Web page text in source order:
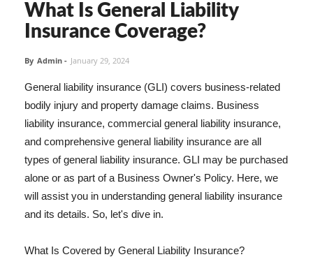
What Is General Liability
Insurance Coverage?
By Admin - January 29, 2024
General liability insurance (GLI) covers business-related
bodily injury and property damage claims. Business
liability insurance, commercial general liability insurance,
and comprehensive general liability insurance are all
types of general liability insurance. GLI may be purchased
alone or as part of a Business Owner's Policy. Here, we
will assist you in understanding general liability insurance
and its details. So, let's dive in.
What Is Covered by General Liability Insurance?